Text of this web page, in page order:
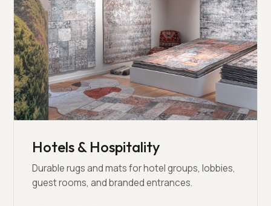
Hotels & Hospitality
Durable rugs and mats for hotel groups, lobbies,
guest rooms, and branded entrances.